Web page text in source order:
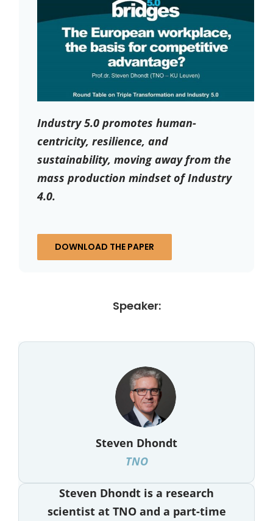
Industry 5.0 promotes human-
centricity, resilience, and
sustainability, moving away from the
mass production mindset of Industry
4.0.
DOWNLOAD THE PAPER
Speaker:
Steven Dhondt
TNO
Steven Dhondt is a research
scientist at TNO and a part-time